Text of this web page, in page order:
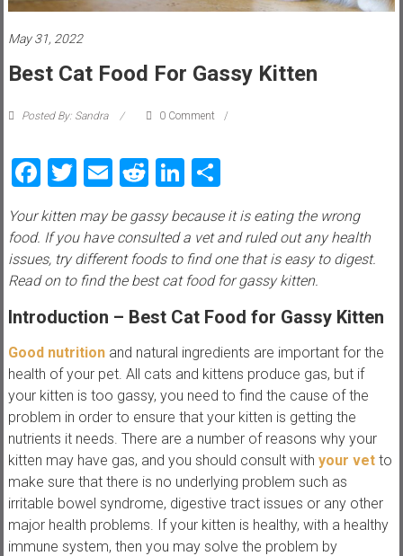
i
e
w
P
p
s
,
t
r
i
c
k
s
,
t
u
t
o
r
i
May 31, 2022
Best Cat Food For Gassy Kitten
Posted By: Sandra 0 Comment
Facebook
Twitter
EmailRedditLinkedIn
Share
Your kitten may be gassy because it is eating the wrong
food. If you have consulted a vet and ruled out any health
issues, try different foods to find one that is easy to digest.
Read on to find the best cat food for gassy kitten.
Introduction – Best Cat Food for Gassy Kitten
Good nutritionand natural ingredients are important for the
health of your pet. All cats and kittens produce gas, but if
your kitten is too gassy, you need to find the cause of the
problem in order to ensure that your kitten is getting the
nutrients it needs. There are a number of reasons why your
kitten may have gas, and you should consult with your vetto
make sure that there is no underlying problem such as
irritable bowel syndrome, digestive tract issues or any other
major health problems. If your kitten is healthy, with a healthy
immune system, then you may solve the problem by